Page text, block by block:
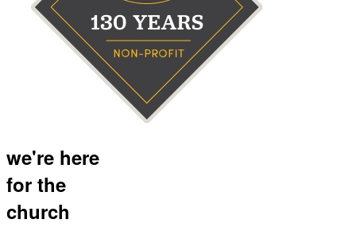
we're here
for the
church